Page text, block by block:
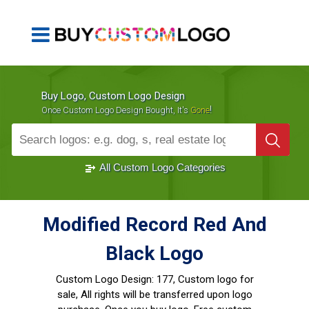
Buy Logo, Custom Logo Design
Once Custom Logo Design Bought, It's Gone!
1000+ Sold Logos
All Custom Logo Categories
Modified Record Red And
Black Logo
Custom Logo Design: 177, Custom logo for
sale, All rights will be transferred upon logo